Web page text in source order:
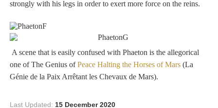
Hercules Alone
Hercules
strongly with his legs in order to exert more force on the reins.
A scene that is easily confused with Phaeton is the allegorical
one of The Genius ofPeace Halting the Horses of Mars (La
Génie de la Paix Arrêtant les Chevaux de Mars).
Last Updated: 15 December 2020